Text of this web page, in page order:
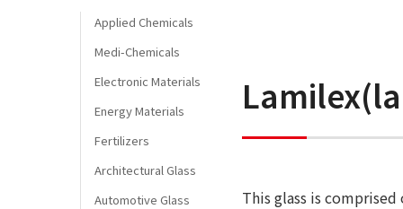
Applied Chemicals
Medi-Chemicals
Electronic Materials
Energy Materials
Fertilizers
Architectural Glass
Automotive Glass
This glass is